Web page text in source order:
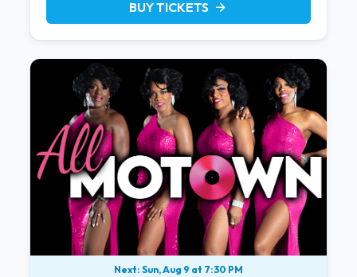
BUY TICKETS arrow_forward
Next: Sun, Aug 9 at 7:30 PM